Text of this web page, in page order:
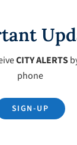
CITY ALERTS
phone
SIGN-UP